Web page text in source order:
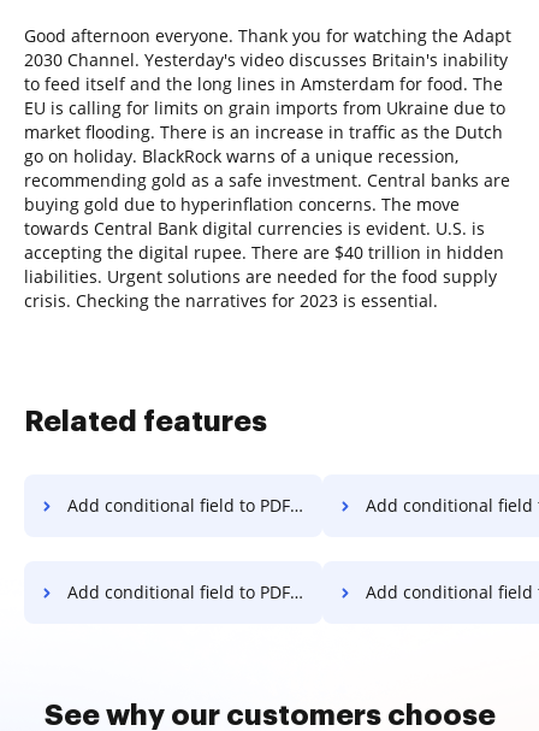
Good afternoon everyone. Thank you for watching the Adapt
2030 Channel. Yesterday's video discusses Britain's inability
to feed itself and the long lines in Amsterdam for food. The
EU is calling for limits on grain imports from Ukraine due to
market flooding. There is an increase in traffic as the Dutch
go on holiday. BlackRock warns of a unique recession,
recommending gold as a safe investment. Central banks are
buying gold due to hyperinflation concerns. The move
towards Central Bank digital currencies is evident. U.S. is
accepting the digital rupee. There are $40 trillion in hidden
liabilities. Urgent solutions are needed for the food supply
crisis. Checking the narratives for 2023 is essential.
Related features
Add conditional field to PDF on Xiaomi Add conditional field to PDF
Add conditional field to PDF on Lenovo Add conditional field to PDF
See why our customers choose